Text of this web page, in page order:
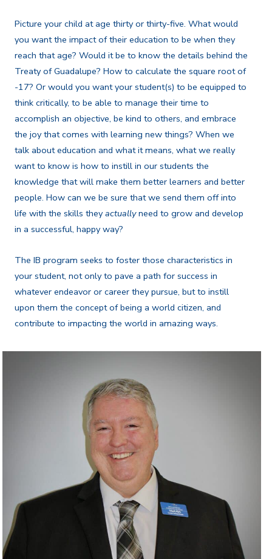
Picture your child at age thirty or thirty-five. What would
you want the impact of their education to be when they
reach that age? Would it be to know the details behind the
Treaty of Guadalupe? How to calculate the square root of
-17? Or would you want your student(s) to be equipped to
think critically, to be able to manage their time to
accomplish an objective, be kind to others, and embrace
the joy that comes with learning new things? When we
talk about education and what it means, what we really
want to know is how to instill in our students the
knowledge that will make them better learners and better
people. How can we be sure that we send them off into
life with the skills theyactuallyneed to grow and develop
in a successful, happy way?
The IB program seeks to foster those characteristics in
your student, not only to pave a path for success in
whatever endeavor or career they pursue, but to instill
upon them the concept of being a world citizen, and
contribute to impacting the world in amazing ways.